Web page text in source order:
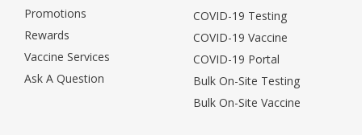
Promotions
Rewards
Vaccine Services
Ask A Question
COVID-19 Testing
COVID-19 Vaccine
COVID-19 Portal
Bulk On-Site Testing
Bulk On-Site Vaccine